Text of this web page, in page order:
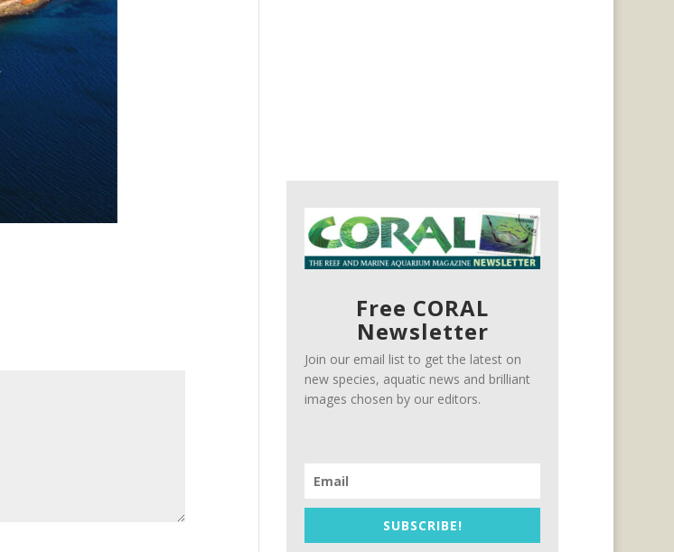
Free CORAL
Newsletter
Join our email list to get the latest on
new species, aquatic news and brilliant
images chosen by our editors.
SUBSCRIBE!